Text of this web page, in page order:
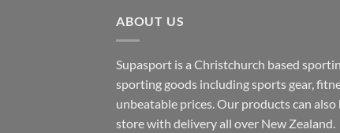
ABOUT US
Supasport is a Christchurch based
sporting goods including sports gear,
unbeatable prices. Our products can
store with delivery all over New Zealand.